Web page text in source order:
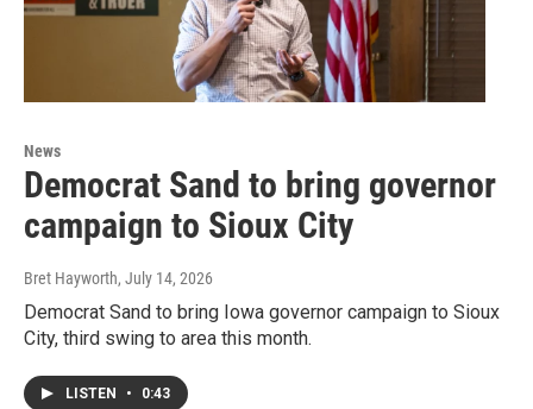
News
Democrat Sand to bring governor
campaign to Sioux City
Bret Hayworth, July 14, 2026
Democrat Sand to bring Iowa governor campaign to Sioux
City, third swing to area this month.
LISTEN • 0:43